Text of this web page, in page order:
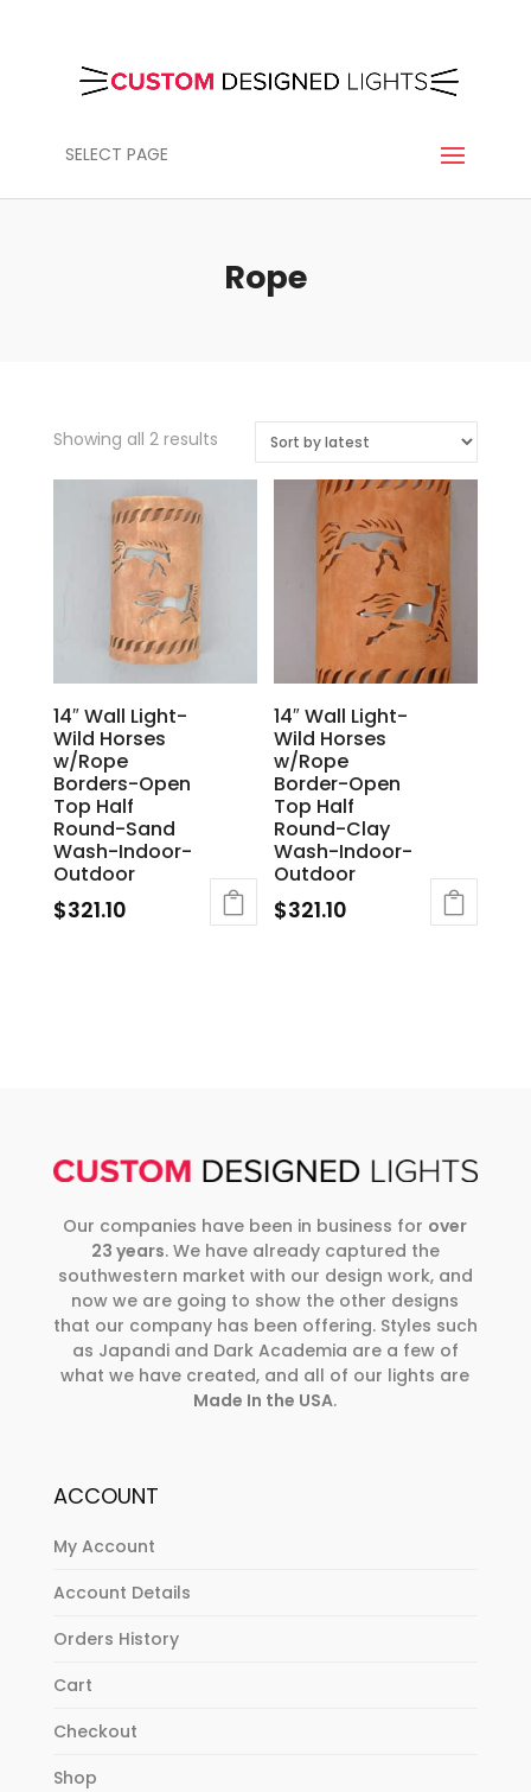
SELECT PAGE
Rope
Showing all 2 resultsSorted
14″ Wall Light-
Wild Horses
w/Rope
Borders-Open
Top Half
Round-Sand
Wash-Indoor-
Outdoor
$321.10
14″ Wall Light-
Wild Horses
w/Rope
Border-Open
Top Half
Round-Clay
Wash-Indoor-
Outdoor
$321.10
Our companies have been in business for over
23 years. We have already captured the
southwestern market with our design work, and
now we are going to show the other designs
that our company has been offering. Styles such
as Japandi and Dark Academia are a few of
what we have created, and all of our lights are
Made In the USA.
ACCOUNT
My Account
Account Details
Orders History
Cart
Checkout
Shop